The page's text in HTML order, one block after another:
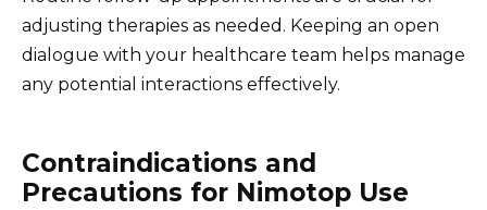
adjusting therapies as needed. Keeping an open
dialogue with your healthcare team helps manage
any potential interactions effectively.
Contraindications and
Precautions for Nimotop Use